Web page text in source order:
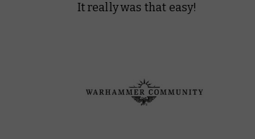
It really was that easy!